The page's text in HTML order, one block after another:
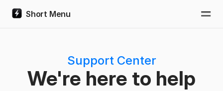
Short Menu
Support Center
We're here to help